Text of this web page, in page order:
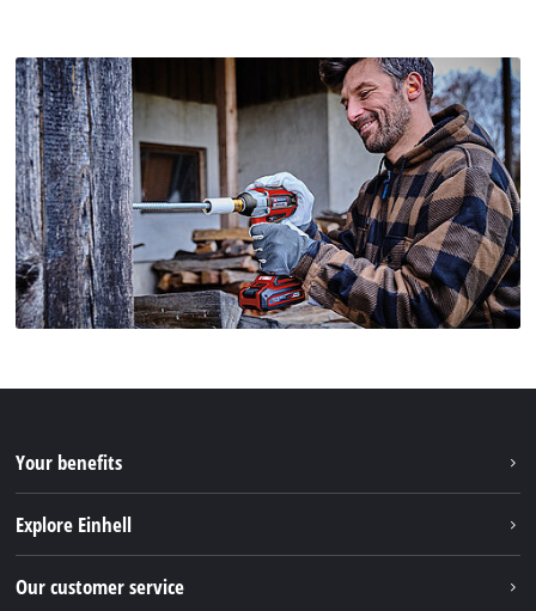
Your benefits
Explore Einhell
Our customer service